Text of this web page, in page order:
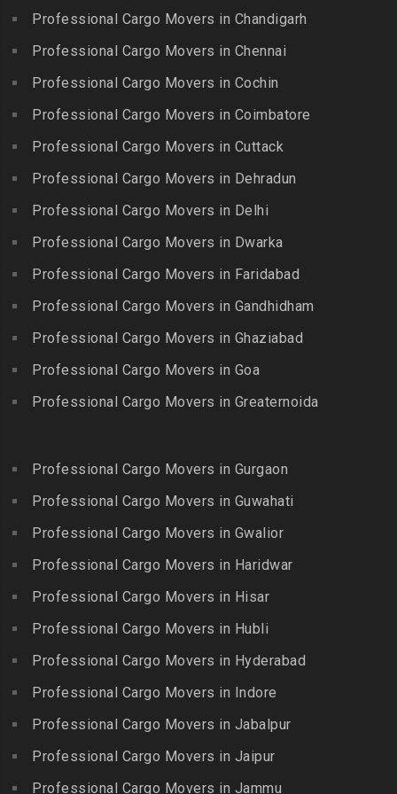
Packers and Movers in
Choolaimedu
Packers and Movers in
Nagar
Packers and Movers in CP
Ramaswamy Rd
Dr.Radhakrishnan Salai
Packers and Movers in East
Coast Road – ECR
Packers and Movers in
Packers and Movers in
Egmore
Packers and Movers in
Elavur
Packers and Movers in
Packers and Movers in
Ernavour
Packers and Movers in
Ethiraj Salai
Packers and Movers in
Flower Bazaar
Gudalur
Gudiyatham
Packers and Movers in Harur
Packers and Movers in
Hosur
Ilayangudi
Packers and Movers in
Jayankondam
Packers and Movers in
Packers and Movers in
Kadayal
Packers and Movers in
Packers and Movers in
Kambam
Packers and Movers in
Kangeyam
Packers and Movers in
Kanniyakumari
Karaikudi
Packers and Movers in
Karamadai
Packers and Movers in Bala
Packers and Movers in
Balamrai
Packers and Movers in
Balkampet
Packers and Movers in
Balkampet Road
Bandaraviral
Packers and Movers in
Bandlaguda
Packers and Movers in
Bandlaguda – Nagole
Packers and Movers in
Packers and Movers in
Banjara Hills
Packers and Movers in Bank
Street
Packers and Movers in
Packers and Movers in
Basheerbagh
Packers and Movers in
Begumpet
Packers and Movers in
Bhadurpalle
Professional Cargo Movers in Chandigarh
Professional Cargo Movers in Chennai
Professional Cargo Movers in Cochin
Professional Cargo Movers in Coimbatore
Professional Cargo Movers in Cuttack
Professional Cargo Movers in Dehradun
Professional Cargo Movers in Delhi
Professional Cargo Movers in Dwarka
Professional Cargo Movers in Faridabad
Professional Cargo Movers in Gandhidham
Professional Cargo Movers in Ghaziabad
Professional Cargo Movers in Goa
Professional Cargo Movers in Greaternoida
Professional Cargo Movers in Gurgaon
Professional Cargo Movers in Guwahati
Professional Cargo Movers in Gwalior
Professional Cargo Movers in Haridwar
Professional Cargo Movers in Hisar
Professional Cargo Movers in Hubli
Professional Cargo Movers in Hyderabad
Professional Cargo Movers in Indore
Professional Cargo Movers in Jabalpur
Professional Cargo Movers in Jaipur
Professional Cargo Movers in Jammu